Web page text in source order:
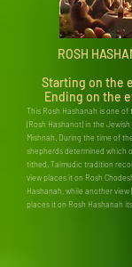
ROSH
Starting on the
Ending on the
This Rosh Hashanah is one of
(Rosh Hashanot) in the
Mishnah. During the time of
shepherds determined which
tithed. Talmudic tradition
view places it on Rosh
Hashanah, while another
places it on Rosh Hashanah